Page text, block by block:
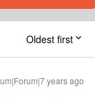
Oldest first
years ago